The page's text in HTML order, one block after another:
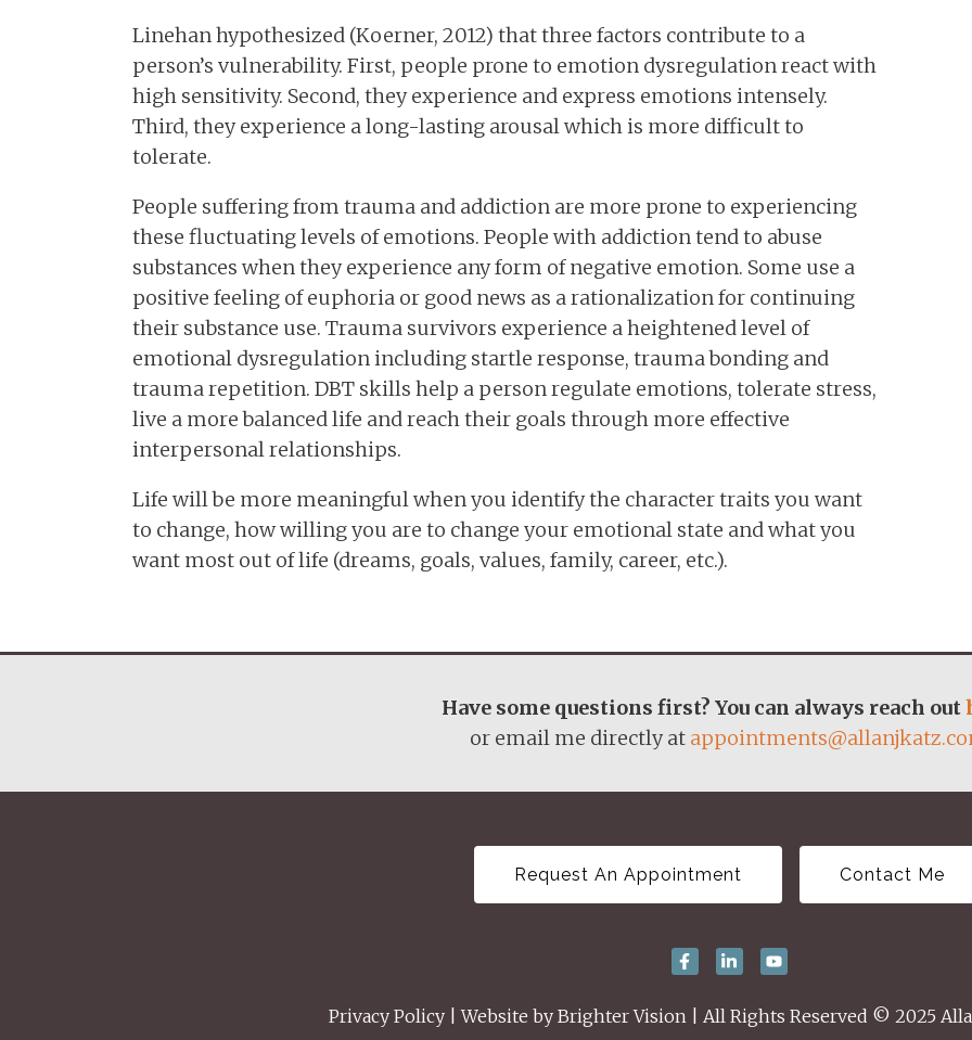
Linehan hypothesized (Koerner, 2012) that three factors contribute to a
person’s vulnerability. First, people prone to emotion dysregulation react with
high sensitivity. Second, they experience and express emotions intensely.
Third, they experience a long-lasting arousal which is more difficult to
tolerate.
People suffering from trauma and addiction are more prone to experiencing
these fluctuating levels of emotions. People with addiction tend to abuse
substances when they experience any form of negative emotion. Some use a
positive feeling of euphoria or good news as a rationalization for continuing
their substance use. Trauma survivors experience a heightened level of
emotional dysregulation including startle response, trauma bonding and
trauma repetition. DBT skills help a person regulate emotions, tolerate stress,
live a more balanced life and reach their goals through more effective
interpersonal relationships.
Life will be more meaningful when you identify the character traits you want
to change, how willing you are to change your emotional state and what you
want most out of life (dreams, goals, values, family, career, etc.).
Have some questions first? You can always reach out
or email me directly at
Request An Appointment Contact Me
Privacy Policy | Website by Brighter Vision | All Rights Reserved © 2025